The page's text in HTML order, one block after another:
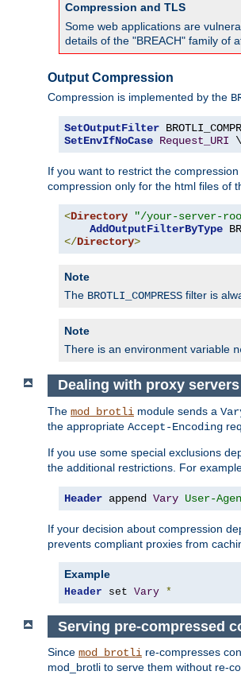
Compression and TLS
Some web applications are
details of the "BREACH" family of
Output Compression
Compression is implemented by the
SetOutputFilter
SetEnvIfNoCase Request_URI
If you want to restrict the
compression only for the html files of
<Directory "/your-server-
AddOutputFilterByType
</Directory>
Note
The BROTLI_COMPRESS filter is
Note
There is an environment variable
Dealing with proxy servers
The mod_brotli module sends a
the appropriate Accept-Encoding
If you use some special exclusions
the additional restrictions. For
Header append Vary User-
If your decision about compression
prevents compliant proxies from
Example
Header set Vary *
Serving pre-compressed
Since mod_brotli re-compresses
mod_brotli to serve them without re-